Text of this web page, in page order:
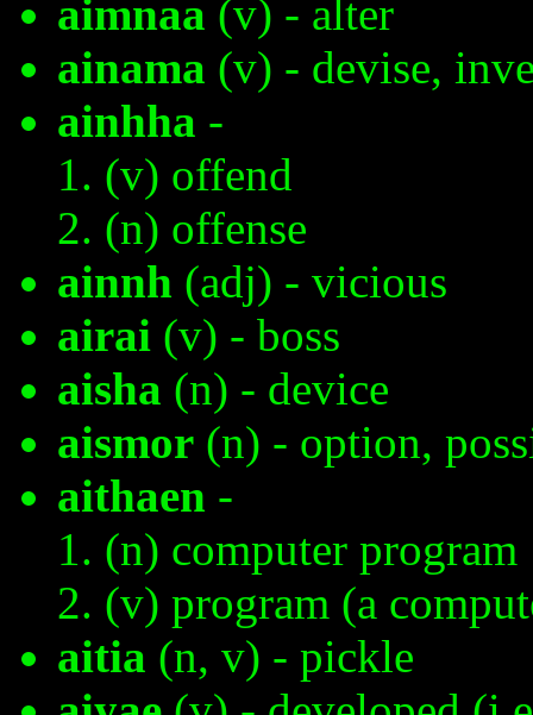
aimnaa (v) - alter
ainama (v) - devise,
ainhha -
(v) offend
(n) offense
ainnh (adj) - vicious
airai (v) - boss
aisha (n) - device
aismor (n) - option,
aithaen -
(n) computer program
(v) program (a
aitia (n, v) - pickle